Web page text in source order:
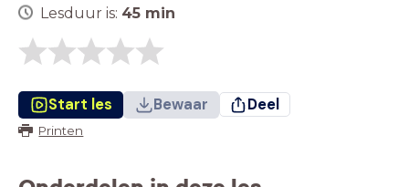
Lesduur is: 45 min
Start les Bewaar Deel
Printen